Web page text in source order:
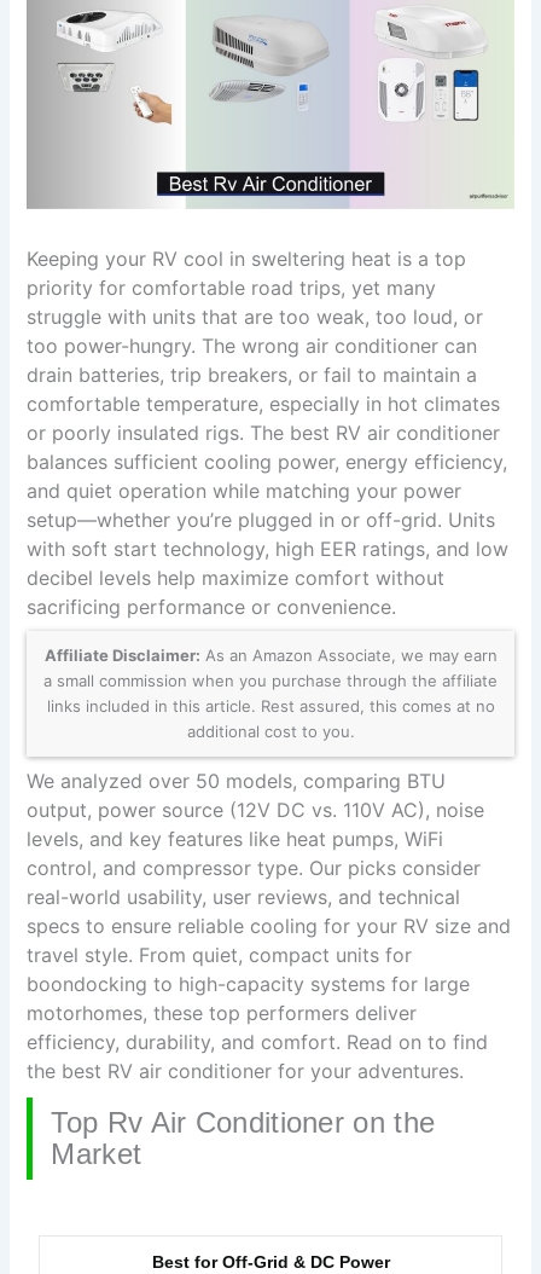
Keeping your RV cool in sweltering heat is a top
priority for comfortable road trips, yet many
struggle with units that are too weak, too loud, or
too power-hungry. The wrong air conditioner can
drain batteries, trip breakers, or fail to maintain a
comfortable temperature, especially in hot climates
or poorly insulated rigs. The best RV air conditioner
balances sufficient cooling power, energy efficiency,
and quiet operation while matching your power
setup—whether you’re plugged in or off-grid. Units
with soft start technology, high EER ratings, and low
decibel levels help maximize comfort without
sacrificing performance or convenience.
Affiliate Disclaimer: As an Amazon Associate, we may earn
a small commission when you purchase through the affiliate
links included in this article. Rest assured, this comes at no
additional cost to you.
We analyzed over 50 models, comparing BTU
output, power source (12V DC vs. 110V AC), noise
levels, and key features like heat pumps, WiFi
control, and compressor type. Our picks consider
real-world usability, user reviews, and technical
specs to ensure reliable cooling for your RV size and
travel style. From quiet, compact units for
boondocking to high-capacity systems for large
motorhomes, these top performers deliver
efficiency, durability, and comfort. Read on to find
the best RV air conditioner for your adventures.
Top Rv Air Conditioner on the
Market
Best for Off-Grid & DC Power